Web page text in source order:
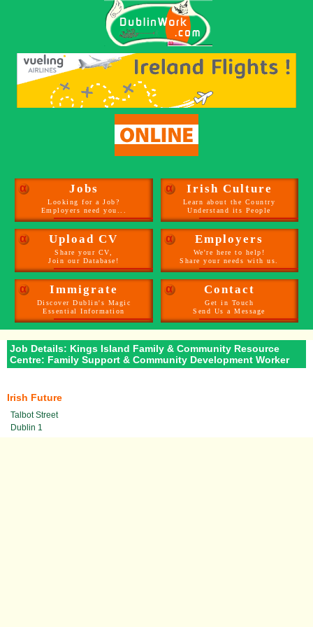
α Jobs
Looking for a Job?
Employers need you...
α Irish Culture
Learn about the Country
Understand its People
α Upload CV
Share your CV,
Join our Database!
α Employers
We're here to help!
Share your needs with us.
α Immigrate
Discover Dublin's Magic
Essential Information
α Contact
Get in Touch
Send Us a Message
Job Details: Kings Island Family & Community Resource
Centre: Family Support & Community Development Worker
Irish Future
Talbot Street
Dublin 1